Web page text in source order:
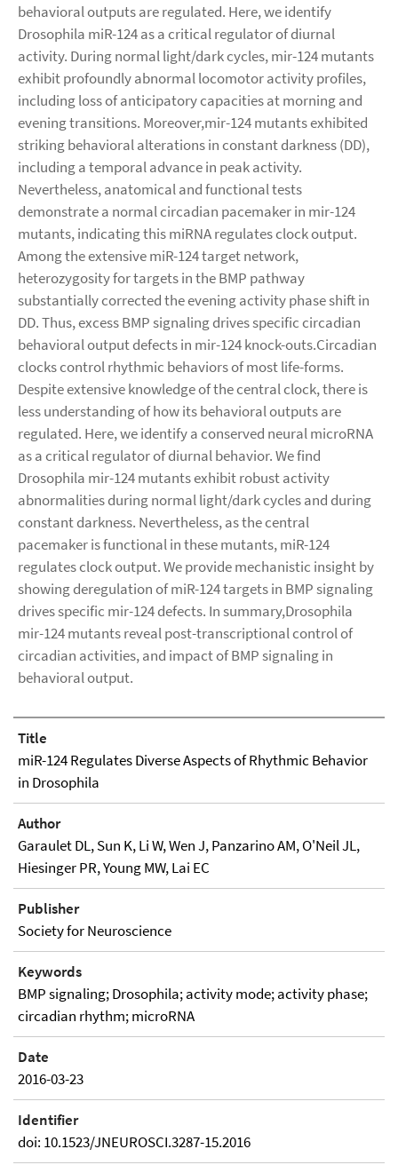
behavioral outputs are regulated. Here, we identify
Drosophila miR-124 as a critical regulator of diurnal
activity. During normal light/dark cycles, mir-124 mutants
exhibit profoundly abnormal locomotor activity profiles,
including loss of anticipatory capacities at morning and
evening transitions. Moreover,mir-124 mutants exhibited
striking behavioral alterations in constant darkness (DD),
including a temporal advance in peak activity.
Nevertheless, anatomical and functional tests
demonstrate a normal circadian pacemaker in mir-124
mutants, indicating this miRNA regulates clock output.
Among the extensive miR-124 target network,
heterozygosity for targets in the BMP pathway
substantially corrected the evening activity phase shift in
DD. Thus, excess BMP signaling drives specific circadian
behavioral output defects in mir-124 knock-outs.Circadian
clocks control rhythmic behaviors of most life-forms.
Despite extensive knowledge of the central clock, there is
less understanding of how its behavioral outputs are
regulated. Here, we identify a conserved neural microRNA
as a critical regulator of diurnal behavior. We find
Drosophila mir-124 mutants exhibit robust activity
abnormalities during normal light/dark cycles and during
constant darkness. Nevertheless, as the central
pacemaker is functional in these mutants, miR-124
regulates clock output. We provide mechanistic insight by
showing deregulation of miR-124 targets in BMP signaling
drives specific mir-124 defects. In summary,Drosophila
mir-124 mutants reveal post-transcriptional control of
circadian activities, and impact of BMP signaling in
behavioral output.
Title
miR-124 Regulates Diverse Aspects of Rhythmic Behavior
in Drosophila
Author
Garaulet DL, Sun K, Li W, Wen J, Panzarino AM, O'Neil JL,
Hiesinger PR, Young MW, Lai EC
Publisher
Society for Neuroscience
Keywords
BMP signaling; Drosophila; activity mode; activity phase;
circadian rhythm; microRNA
Date
2016-03-23
Identifier
doi: 10.1523/JNEUROSCI.3287-15.2016